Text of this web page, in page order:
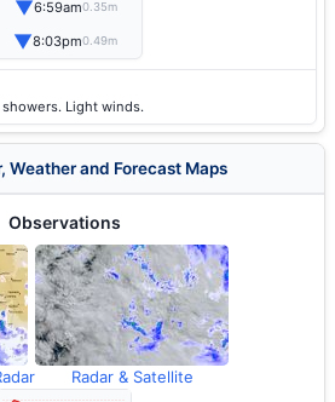
▼6:59am0.35m
▼8:03pm0.49m
Light winds.
Weather and Forecast Maps
Observations
Radar & Satellite